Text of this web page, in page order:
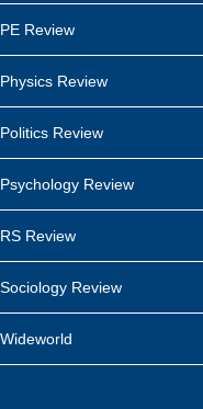
PE Review
Physics Review
Politics Review
Psychology Review
RS Review
Sociology Review
Wideworld